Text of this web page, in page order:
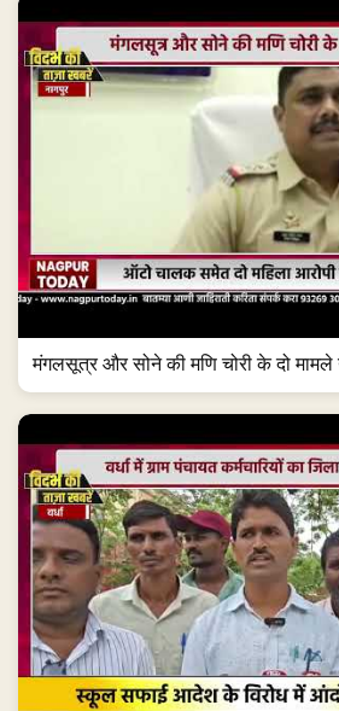
मंगलसूत्र और सोने की मणि चोरी के दो मामले